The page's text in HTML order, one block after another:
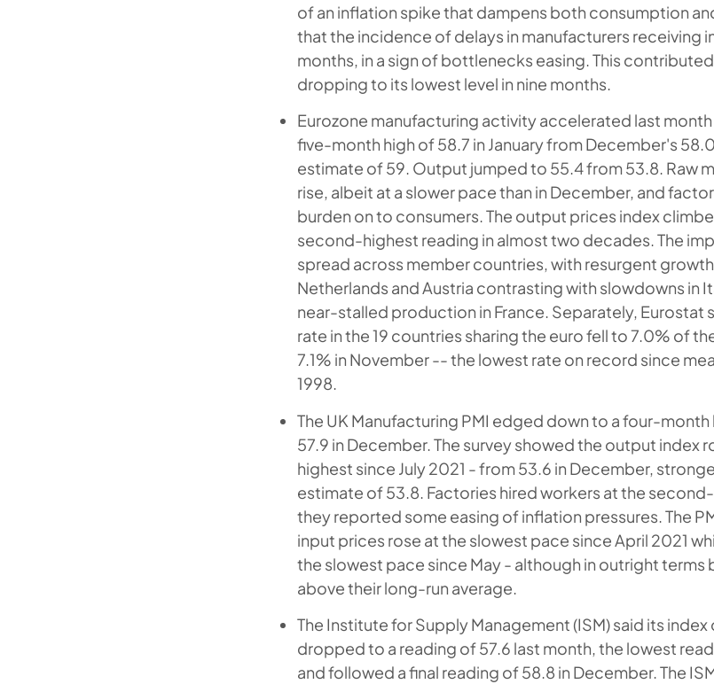
of an inflation spike that dampens both consumption
that the incidence of delays in manufacturers receiving
months, in a sign of bottlenecks easing. This
dropping to its lowest level in nine months.
Eurozone manufacturing activity accelerated last month
five-month high of 58.7 in January from December's
estimate of 59. Output jumped to 55.4 from 53.8. Raw
rise, albeit at a slower pace than in December, and
burden on to consumers. The output prices index
second-highest reading in almost two decades. The
spread across member countries, with resurgent
Netherlands and Austria contrasting with slowdowns in
near-stalled production in France. Separately, Eurostat
rate in the 19 countries sharing the euro fell to 7.0% of
7.1% in November -- the lowest rate on record since
1998.
The UK Manufacturing PMI edged down to a four-month
57.9 in December. The survey showed the output index
highest since July 2021 - from 53.6 in December,
estimate of 53.8. Factories hired workers at the second-
they reported some easing of inflation pressures. The
input prices rose at the slowest pace since April 2021
the slowest pace since May - although in outright terms
above their long-run average.
The Institute for Supply Management (ISM) said its
dropped to a reading of 57.6 last month, the lowest
and followed a final reading of 58.8 in December. The